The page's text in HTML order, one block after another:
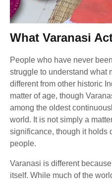
What Varanasi
People who have never
struggle to understand what
different from other historic
matter of age, though
among the oldest
world. It is not simply a
significance, though it holds
people.
Varanasi is different
itself. While much of the